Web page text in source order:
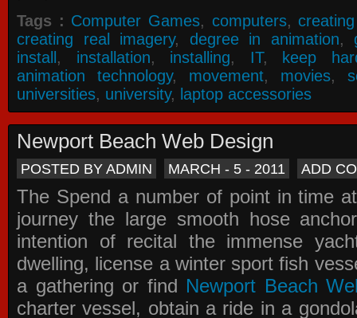
Tags : Computer Games, computers,
creating real imagery, degree in animation,
install, installation, installing, IT, keep
animation technology, movement, movies,
universities, university, laptop accessories
Newport Beach Web Design
POSTED BY ADMIN MARCH - 5 - 2011 ADD
The Spend a number of point in time
journey the large smooth hose
intention of recital the immense
dwelling, license a winter sport fish
a gathering or find Newport Beach
charter vessel, obtain a ride in a